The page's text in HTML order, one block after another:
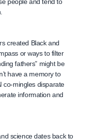
created Black and
or ways to filter
fathers” might be
have a memory to
co-mingles disparate
information and
science dates back to